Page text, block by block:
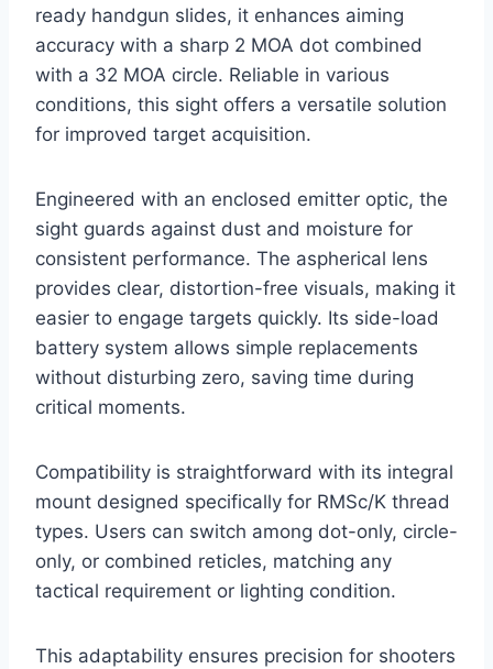
ready handgun slides, it enhances aiming
accuracy with a sharp 2 MOA dot combined
with a 32 MOA circle. Reliable in various
conditions, this sight offers a versatile solution
for improved target acquisition.
Engineered with an enclosed emitter optic, the
sight guards against dust and moisture for
consistent performance. The aspherical lens
provides clear, distortion-free visuals, making it
easier to engage targets quickly. Its side-load
battery system allows simple replacements
without disturbing zero, saving time during
critical moments.
Compatibility is straightforward with its integral
mount designed specifically for RMSc/K thread
types. Users can switch among dot-only, circle-
only, or combined reticles, matching any
tactical requirement or lighting condition.
This adaptability ensures precision for shooters